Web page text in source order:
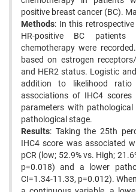
positive breast cancer (BC).
Methods: In this
HR-positive BC patients
chemotherapy were
based on estrogen
and HER2 status. Logistic
addition to likelihood
associations of IHC4 scores
parameters with pathological
pathological stage.
Results: Taking the 25th
IHC4 score was associated
pCR (low; 52.9% vs. High;
p=0.018) and a lower
CI=1.34-11.33, p=0.012).